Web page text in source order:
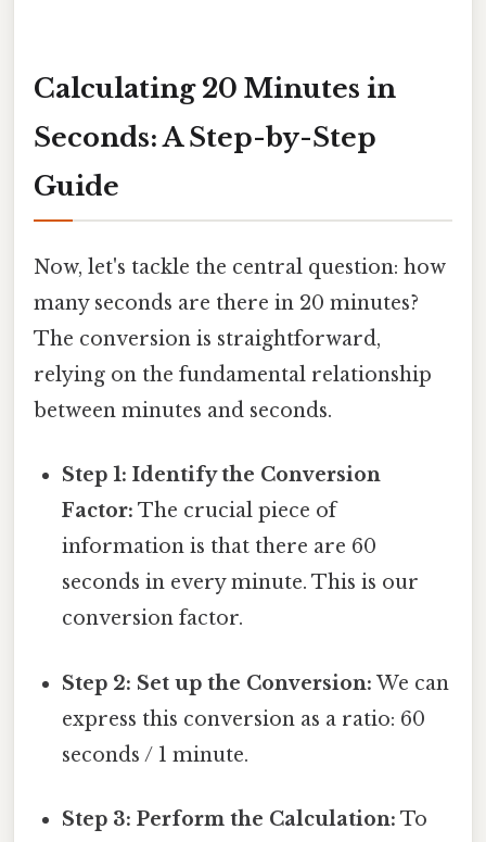
Calculating 20 Minutes in
Seconds: A Step-by-Step
Guide
Now, let's tackle the central question: how
many seconds are there in 20 minutes?
The conversion is straightforward,
relying on the fundamental relationship
between minutes and seconds.
Step 1: Identify the Conversion
Factor: The crucial piece of
information is that there are 60
seconds in every minute. This is our
conversion factor.
Step 2: Set up the Conversion: We can
express this conversion as a ratio: 60
seconds / 1 minute.
Step 3: Perform the Calculation: To